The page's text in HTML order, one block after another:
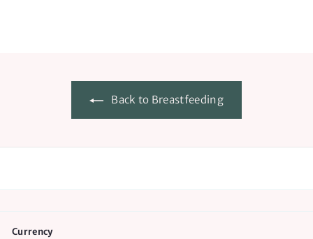
Back to Breastfeeding
Currency